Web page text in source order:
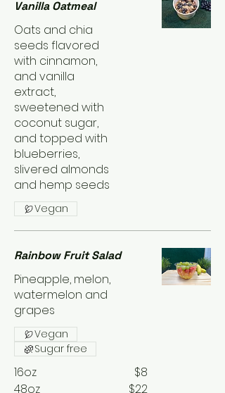
Vanilla Oatmeal
Oats and chia
seeds flavored
with cinnamon,
and vanilla
extract,
sweetened with
coconut sugar,
and topped with
blueberries,
slivered almonds
and hemp seeds
Vegan
Rainbow Fruit Salad
Pineapple, melon,
watermelon and
grapes
16oz
$8
48oz
$22
Vegan
Sugar free